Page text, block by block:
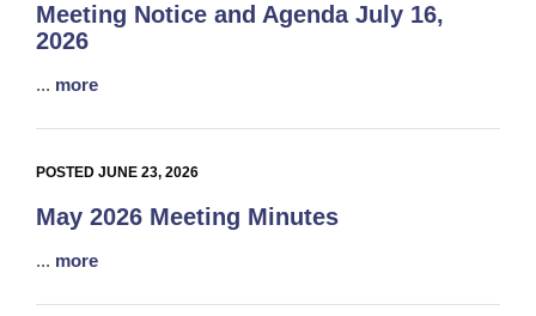
Meeting Notice and Agenda July 16,
2026
... more
POSTED JUNE 23, 2026
May 2026 Meeting Minutes
... more